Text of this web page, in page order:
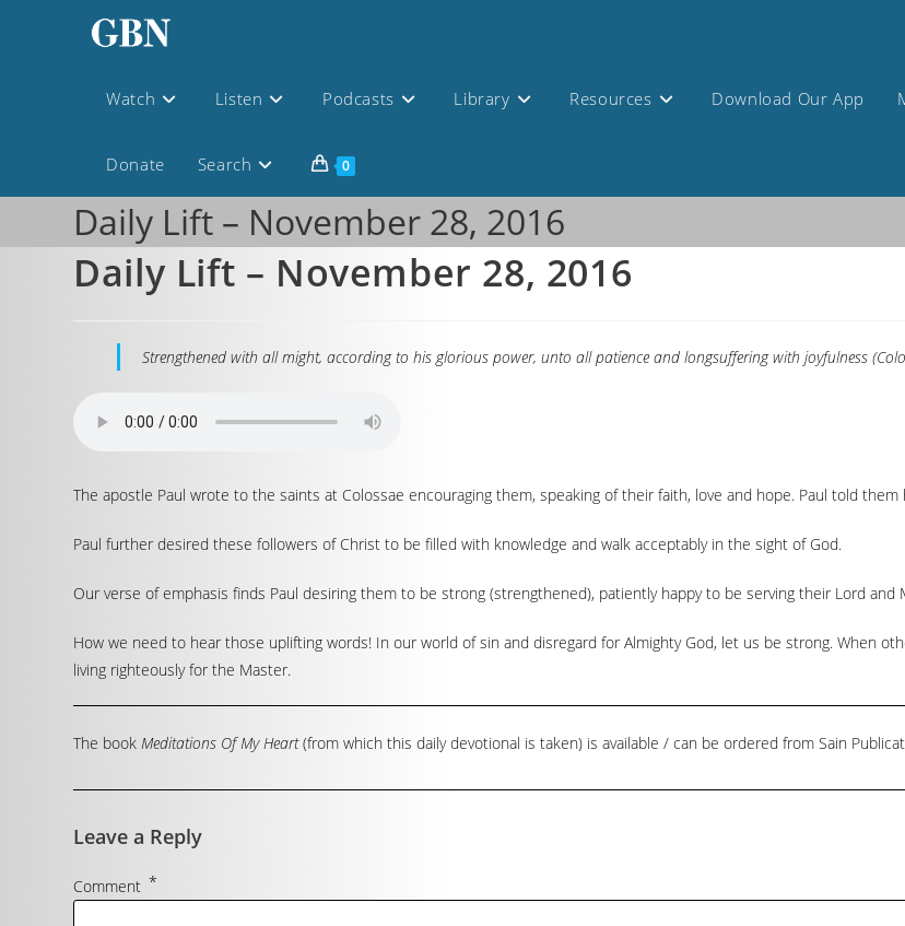
Watch Listen Podcasts Library Resources Download Our App
Donate Search 0
Daily Lift – November 28, 2016
Daily Lift – November 28, 2016
Strengthened with all might, according to his glorious power, unto all patience and longsuffering with joyfulness
The apostle Paul wrote to the saints at Colossae encouraging them, speaking of their faith, love and hope. Paul told them
Paul further desired these followers of Christ to be filled with knowledge and walk acceptably in the sight of God.
Our verse of emphasis finds Paul desiring them to be strong (strengthened), patiently happy to be serving their Lord and
How we need to hear those uplifting words! In our world of sin and disregard for Almighty God, let us be strong. When
living righteously for the Master.
The bookMeditations Of My Heart(from which this daily devotional is taken) is available / can be ordered from Sain
Leave a Reply
Comment *